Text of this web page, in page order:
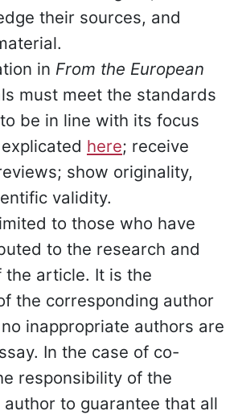
their sources, and
in From the European
must meet the standards
be in line with its focus
here; receive
show originality,
validity.
to those who have
to the research and
the article. It is the
the corresponding author
inappropriate authors are
In the case of co-
responsibility of the
to guarantee that all